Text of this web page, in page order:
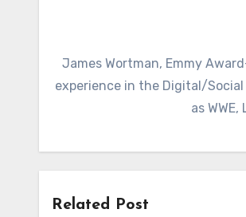
James Wortman, Emmy
experience in the Digital/
as
Related Post